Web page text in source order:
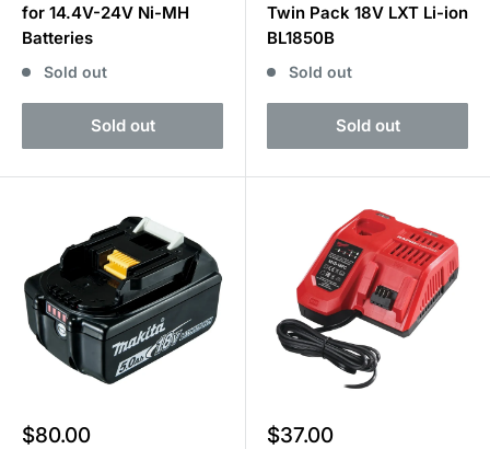
for 14.4V-24V Ni-MH
Batteries
Sold out
Sold out
Twin Pack 18V LXT Li-ion
BL1850B
Sold out
Sold out
Sale
$80.00
Sale
$37.00